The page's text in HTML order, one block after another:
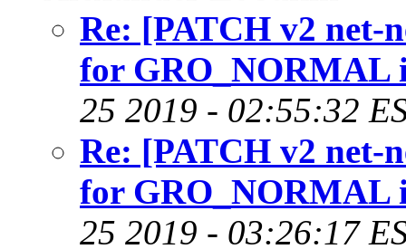
Re: [PATCH v2 net-
for GRO_NORMAL
25 2019 - 02:55:32
Re: [PATCH v2 net-
for GRO_NORMAL
25 2019 - 03:26:17